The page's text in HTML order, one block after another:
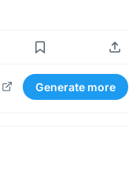
Generate more